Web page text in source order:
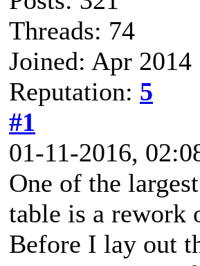
Threads: 74
Joined: Apr 2014
Reputation: 5
#1
01-11-2016,
One of the
table is a rework
Before I lay out